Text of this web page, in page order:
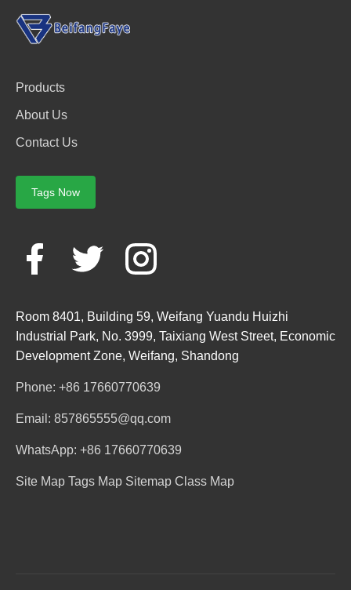
Products
About Us
Contact Us
Tags Now
Room 8401, Building 59, Weifang Yuandu Huizhi
Industrial Park, No. 3999, Taixiang West Street, Economic
Development Zone, Weifang, Shandong
Phone: +86 17660770639
Email: 857865555@qq.com
WhatsApp: +86 17660770639
Site Map Tags Map Sitemap Class Map